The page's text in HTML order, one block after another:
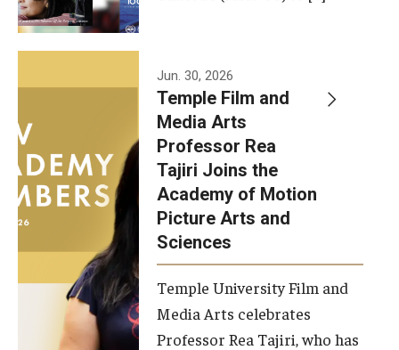
International Applicants
Advising
Our New Home: The Caroline Kimmel Pavilion for Arts and
Communication
TFMA Social Media
Film Screenings and Exhibitions
Stage Productions
Jun. 30, 2026
Temple Film and
Media Arts
Professor Rea
Tajiri Joins the
Academy of Motion
Picture Arts and
Sciences
Temple University Film and
Media Arts celebrates
Professor Rea Tajiri, who has